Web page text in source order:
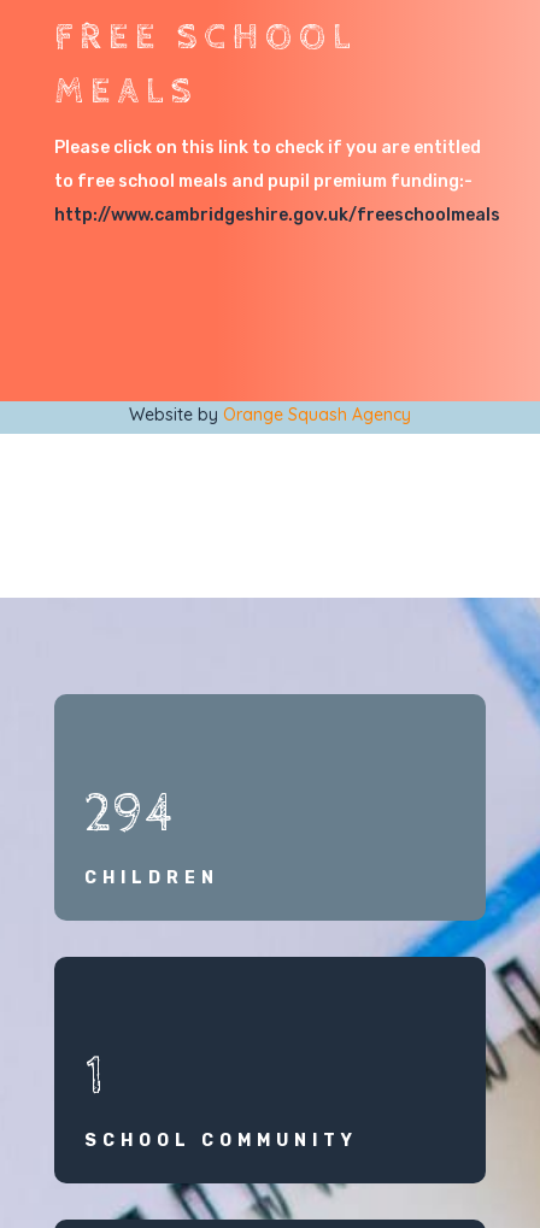
FREE SCHOOL
MEALS
Please click on this link to check if you are entitled
to free school meals and pupil premium funding:-
http://www.cambridgeshire.gov.uk/freeschoolmeals
Website by Orange Squash Agency
294
CHILDREN
1
SCHOOL COMMUNITY